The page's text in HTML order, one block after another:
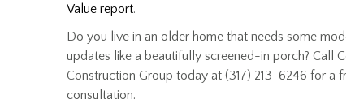
Value report.
Do you live in an older home that needs some modern
updates like a beautifully screened-in porch? Call
Construction Group today at (317) 213-6246 for a free
consultation.